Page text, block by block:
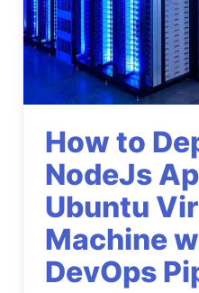
How to
NodeJs
Ubuntu
Machine
DevOps